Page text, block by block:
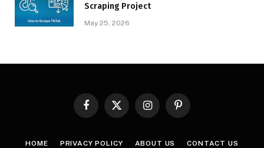
Scraping Project
May 25, 2026
FacebookX
InstagramPinterest
HOME PRIVACY POLICY ABOUT US CONTACT US